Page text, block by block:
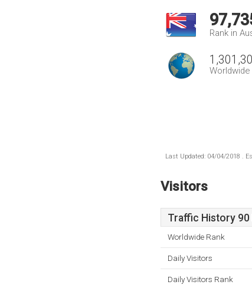
Rank in
Worldwide
Last Updated: 04/04/2018 .
Visitors
Traffic History 90
Worldwide Rank
Daily Visitors
Daily Visitors Rank